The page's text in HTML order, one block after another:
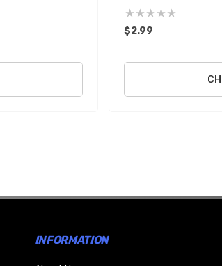
$2.99
INFORMATION